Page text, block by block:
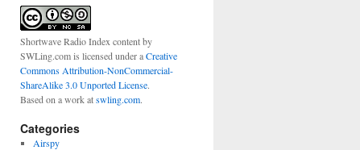
Shortwave Radio Index contentby
SWLing.comis licensed under aCreative
Commons Attribution-NonCommercial-
ShareAlike 3.0 Unported License.
Based on a work atswling.com.
Categories
Airspy